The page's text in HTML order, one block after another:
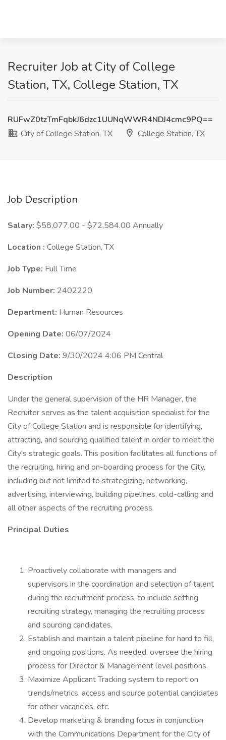
Recruiter Job at City of College
Station, TX, College Station, TX
RUFwZ0tzTmFqbkJ6dzc1UUNqWWR4NDJ4cmc9PQ==
City of College Station, TX
College Station, TX
Job Description
Salary: $58,077.00 - $72,584.00 Annually
Location : College Station, TX
Job Type: Full Time
Job Number: 2402220
Department: Human Resources
Opening Date: 06/07/2024
Closing Date: 9/30/2024 4:06 PM Central
Description
Under the general supervision of the HR Manager, the
Recruiter serves as the talent acquisition specialist for the
City of College Station and is responsible for identifying,
attracting, and sourcing qualified talent in order to meet the
City's strategic goals. This position facilitates all functions of
the recruiting, hiring and on-boarding process for the City,
including but not limited to strategizing, networking,
advertising, interviewing, building pipelines, cold-calling and
all other aspects of the recruiting process.
Principal Duties
Proactively collaborate with managers and
supervisors in the coordination and selection of talent
during the recruitment process, to include setting
recruiting strategy, managing the recruiting process
and sourcing candidates.
Establish and maintain a talent pipeline for hard to fill,
and ongoing positions. As needed, oversee the hiring
process for Director & Management level positions.
Maximize Applicant Tracking system to report on
trends/metrics, access and source potential candidates
for other vacancies, etc.
Develop marketing & branding focus in conjunction
with the Communications Department for the City of